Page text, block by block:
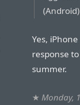
Yes,
response
summer.
★ Monday,